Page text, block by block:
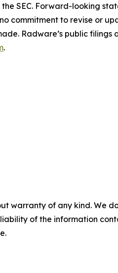
SEC. Forward-looking
commitment to revise or
Radware’s public filings
.
warranty of any kind.
of the information